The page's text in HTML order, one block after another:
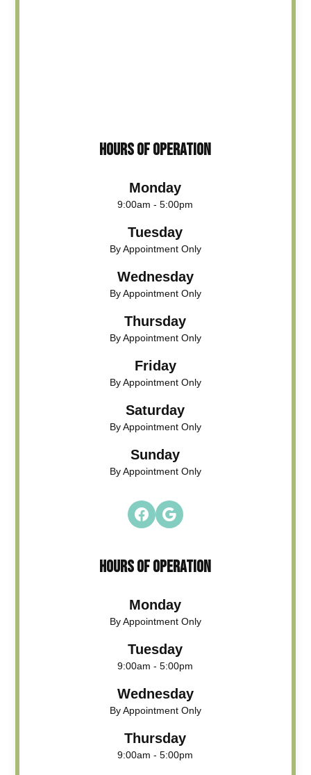
HOURS OF OPERATION
Monday
9:00am - 5:00pm
Tuesday
By Appointment Only
Wednesday
By Appointment Only
Thursday
By Appointment Only
Friday
By Appointment Only
Saturday
By Appointment Only
Sunday
By Appointment Only
HOURS OF OPERATION
Monday
By Appointment Only
Tuesday
9:00am - 5:00pm
Wednesday
By Appointment Only
Thursday
9:00am - 5:00pm